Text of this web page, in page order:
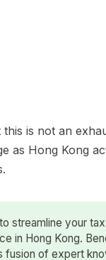
is not an
as Hong Kong
streamline your
in Hong Kong.
fusion of expert